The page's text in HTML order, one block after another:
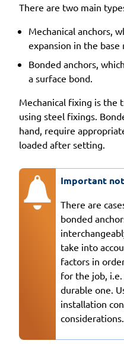
There are two main
Mechanical anchors,
expansion in the base
Bonded anchors,
a surface bond.
Mechanical fixing is the
using steel fixings.
hand, require
loaded after setting.
Important
There are
bonded
take into
factors in
for the job,
durable one.
installation
considerations.